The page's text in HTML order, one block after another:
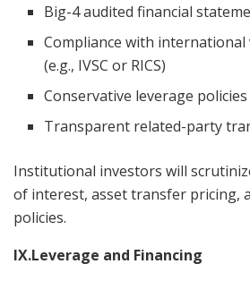
Big-4 audited financial
Compliance with
(e.g., IVSC or RICS)
Conservative leverage policies
Transparent related-party
Institutional investors will
of interest, asset transfer pricing,
policies.
IX.Leverage and Financing